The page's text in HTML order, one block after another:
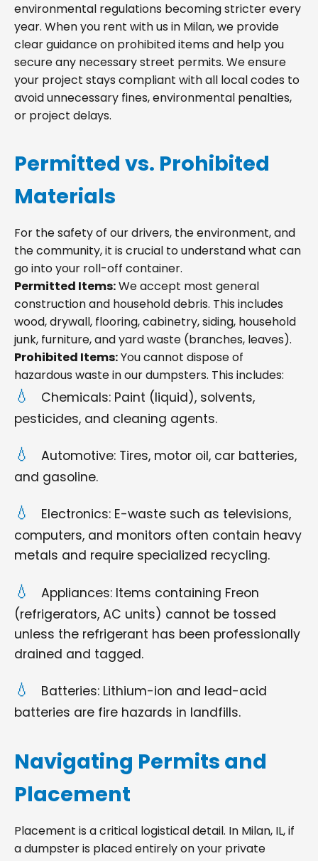
environmental regulations becoming stricter every
year. When you rent with us in Milan, we provide
clear guidance on prohibited items and help you
secure any necessary street permits. We ensure
your project stays compliant with all local codes to
avoid unnecessary fines, environmental penalties,
or project delays.
Permitted vs. Prohibited
Materials
For the safety of our drivers, the environment, and
the community, it is crucial to understand what can
go into your roll-off container.
Permitted Items:We accept most general
construction and household debris. This includes
wood, drywall, flooring, cabinetry, siding, household
junk, furniture, and yard waste (branches, leaves).
Prohibited Items:You cannot dispose of
hazardous waste in our dumpsters. This includes:
Chemicals: Paint (liquid), solvents,
pesticides, and cleaning agents.
Automotive: Tires, motor oil, car batteries,
and gasoline.
Electronics: E-waste such as televisions,
computers, and monitors often contain heavy
metals and require specialized recycling.
Appliances: Items containing Freon
(refrigerators, AC units) cannot be tossed
unless the refrigerant has been professionally
drained and tagged.
Batteries: Lithium-ion and lead-acid
batteries are fire hazards in landfills.
Navigating Permits and
Placement
Placement is a critical logistical detail. In Milan, IL, if
a dumpster is placed entirely on your private